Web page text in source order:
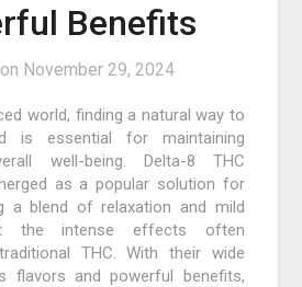
Benefits
November 29, 2024
world, finding a natural way to
is essential for maintaining
well-being. Delta-8 THC
as a popular solution for
a blend of relaxation and mild
the intense effects often
THC. With their wide
flavors and powerful benefits,